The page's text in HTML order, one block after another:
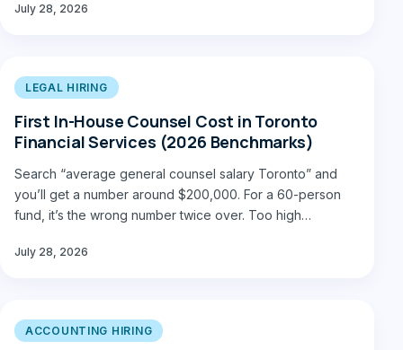
July 28, 2026
LEGAL HIRING
First In-House Counsel Cost in Toronto
Financial Services (2026 Benchmarks)
Search “average general counsel salary Toronto” and
you’ll get a number around $200,000. For a 60-person
fund, it’s the wrong number twice over. Too high…
July 28, 2026
ACCOUNTING HIRING